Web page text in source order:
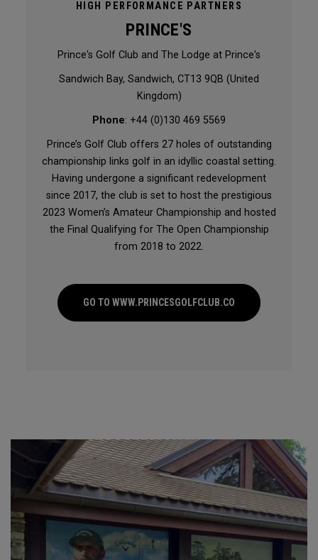
HIGH PERFORMANCE PARTNERS
PRINCE'S
Prince's Golf Club and The Lodge at Prince's
Sandwich Bay, Sandwich, CT13 9QB (United
Kingdom)
Phone: +44 (0)130 469 5569
Prince’s Golf Club offers 27 holes of outstanding
championship links golf in an idyllic coastal setting.
Having undergone a significant redevelopment
since 2017, the club is set to host the prestigious
2023 Women’s Amateur Championship and hosted
the Final Qualifying for The Open Championship
from 2018 to 2022.
GO TO WWW.PRINCESGOLFCLUB.CO